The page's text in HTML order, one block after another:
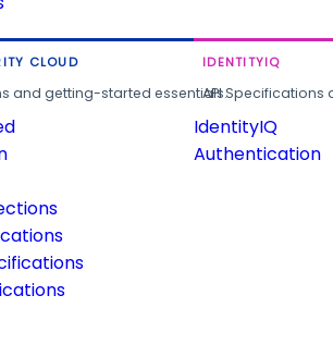
CLOUD
and getting-started essentials.
IDENTITYIQ
API
IdentityIQ
Authentication